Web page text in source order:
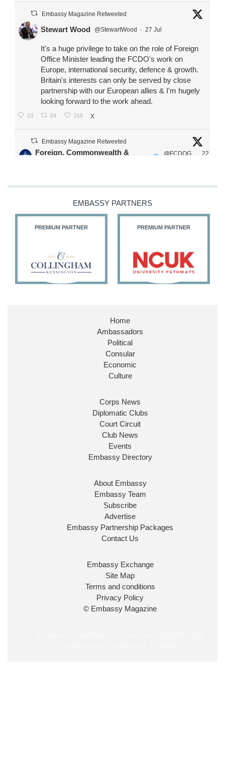
Embassy Magazine Retweeted
Stewart Wood @StewartWood · 27 Jul
It's a huge privilege to take on the role of Foreign
Office Minister leading the FCDO's work on
Europe, international security, defence & growth.
Britain's interests can only be served by close
partnership with our European allies & I'm hugely
looking forward to the work ahead.
23 24 215 X
Embassy Magazine Retweeted
Foreign, Commonwealth &
@FCDOG
22
@HFalconerMP
@SDoughtyMP
26 186 X
Huge honour to be re-appointed as Minister of
@FCDOGovUKby our new PM Andy
@10DowningStreet
Look forward to working with
ensure our work for the UK abroad delivers
Ministerial Appointments: July
The King has been pleased to
approve the following appointments.
www.gov.uk
UK Prime Minister @10DowningStreet
EMBASSY PARTNERS
PREMIUM PARTNER PREMIUM PARTNER
Home
Ambassadors
Political
Consular
Economic
Culture
Corps News
Diplomatic Clubs
Court Circuit
Club News
Events
Embassy Directory
About Embassy
Embassy Team
Subscribe
Advertise
Embassy Partnership Packages
Contact Us
Embassy Exchange
Site Map
Terms and conditions
Privacy Policy
© Embassy Magazine